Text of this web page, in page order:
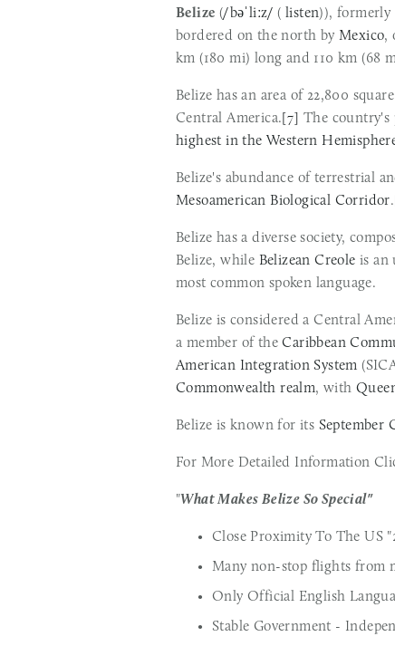
Belize (/bəˈliːz/ ( listen)), formerly
bordered on the north by Mexico,
km (180 mi) long and 110 km (68
Belize has an area of 22,800
Central America.[7]
highest in the Western
Mesoamerican Biological Corridor.
Belize has a diverse society,
Belize, while Belizean Creole is an
most common spoken language.
Belize is considered a Central
a member of the Caribbean
American Integration System
Commonwealth realm, with
Belize is known for its September
For More Detailed Information
"What Makes Belize So Special"
Close Proximity To The US
Many non-stop flights from
Only Official English
Stable Government -